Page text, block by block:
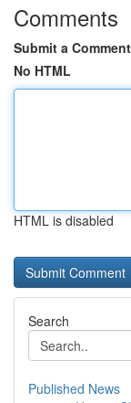
Comments
Submit a Comment
No HTML
HTML is disabled
Search
Published News